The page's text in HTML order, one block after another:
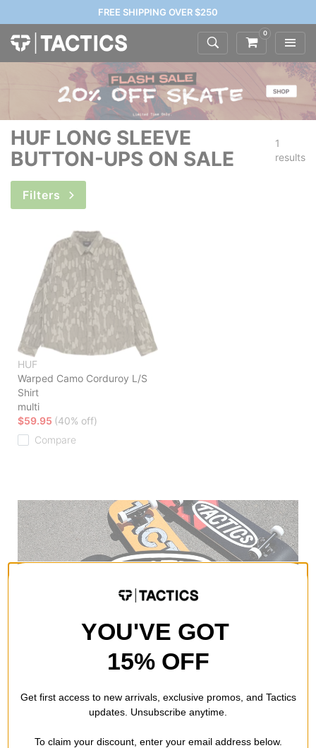
FREE SHIPPING OVER $250
0
HUF LONG SLEEVE
BUTTON-UPS ON SALE
1
results
Filters
HUF
Warped Camo Corduroy L/S
Shirt
multi
$59.95 (40% off)
Compare
YOU'VE GOT
15% OFF
Get first access to new arrivals, exclusive promos, and Tactics
updates. Unsubscribe anytime.
To claim your discount, enter your email address below.